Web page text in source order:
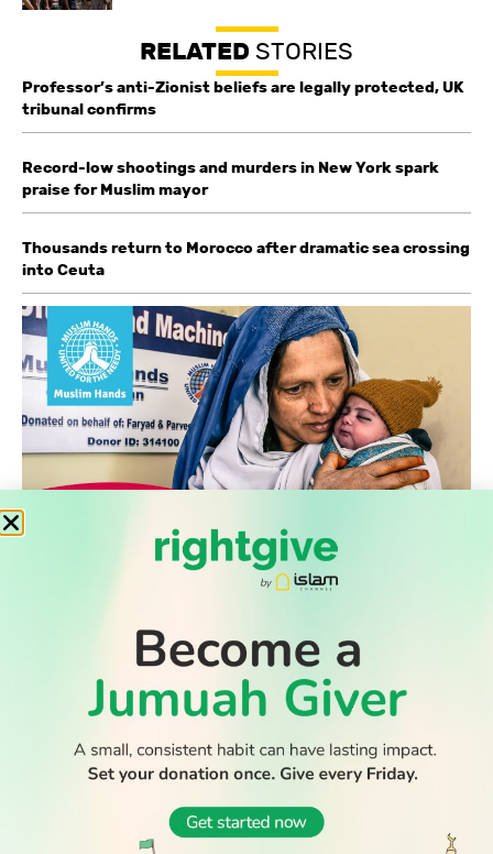
RELATED STORIES
Professor’s anti-Zionist beliefs are legally protected, UK
tribunal confirms
Record-low shootings and murders in New York spark
praise for Muslim mayor
Thousands return to Morocco after dramatic sea crossing
into Ceuta
WATCH TV